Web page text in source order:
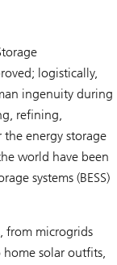
logistically,
ingenuity during
refining,
energy storage
world have been
systems (BESS)
from microgrids
solar outfits,